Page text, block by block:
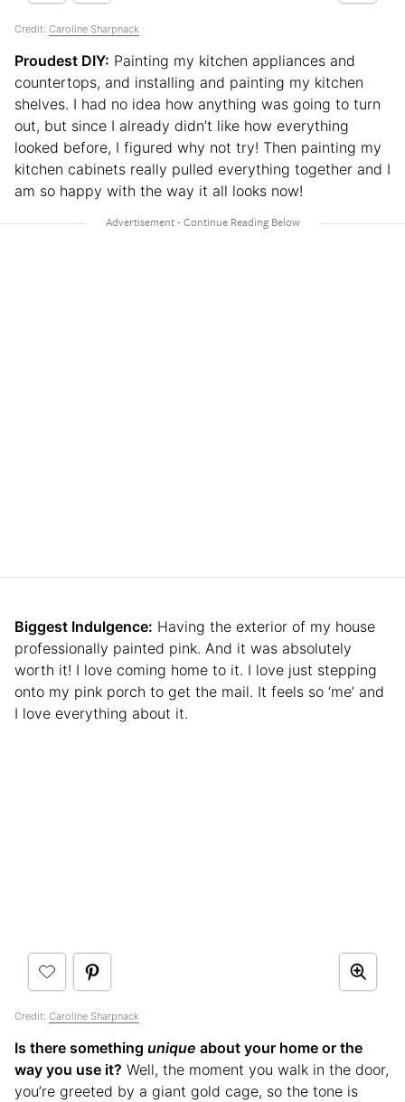
Credit: Caroline Sharpnack
Proudest DIY: Painting my kitchen appliances and
countertops, and installing and painting my kitchen
shelves. I had no idea how anything was going to turn
out, but since I already didn’t like how everything
looked before, I figured why not try! Then painting my
kitchen cabinets really pulled everything together and I
am so happy with the way it all looks now!
Biggest Indulgence: Having the exterior of my house
professionally painted pink. And it was absolutely
worth it! I love coming home to it. I love just stepping
onto my pink porch to get the mail. It feels so ‘me’ and
I love everything about it.
Credit: Caroline Sharpnack
Is there something unique about your home or the
way you use it? Well, the moment you walk in the door,
you’re greeted by a giant gold cage, so the tone is